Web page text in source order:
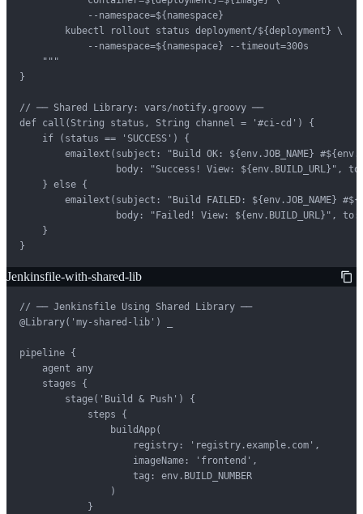
            --namespace=${namespace}
        kubectl rollout status deployment/${deployment} \
            --namespace=${namespace} --timeout=300s
    """
}
// ── Shared Library: vars/notify.groovy ──
def call(String status, String channel = '#ci-cd') {
    if (status == 'SUCCESS') {
emailext(subject: "Build OK: ${env.JOB_NAME}
body: "Success! View: ${env.BUILD_URL}",
    } else {
emailext(subject: "Build FAILED: ${env.JOB_NAME}
body: "Failed! View: ${env.BUILD_URL}",
    }
}
Jenkinsfile-with-shared-lib
// ── Jenkinsfile Using Shared Library ──
@Library('my-shared-lib') _
pipeline {
    agent any
    stages {
        stage('Build & Push') {
            steps {
                buildApp(
                    registry: 'registry.example.com',
                    imageName: 'frontend',
                    tag: env.BUILD_NUMBER
                )
            }